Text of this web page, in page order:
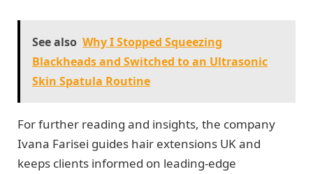
See also Why I Stopped Squeezing
Blackheads and Switched to an Ultrasonic
Skin Spatula Routine
For further reading and insights, the company
Ivana Farisei guides hair extensions UK and
keeps clients informed on leading-edge